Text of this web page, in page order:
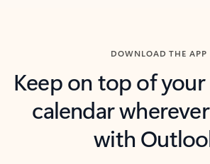
DOWNLOAD THE APP
Keep on top of
calendar
with